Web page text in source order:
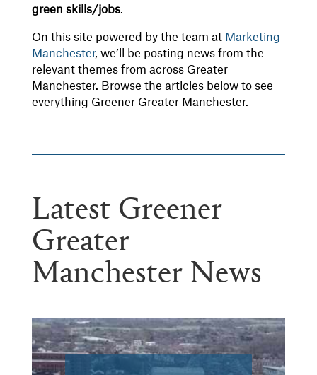
green skills/jobs.
On this site powered by the team at Marketing
Manchester, we’ll be posting news from the
relevant themes from across Greater
Manchester. Browse the articles below to see
everything Greener Greater Manchester.
Latest Greener
Greater
Manchester News